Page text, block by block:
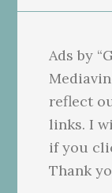
Ads by
reflect
links. I
if you
Thank